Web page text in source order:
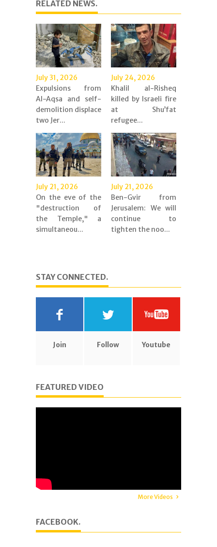
RELATED NEWS.
July 31, 2026
Expulsions from
Al-Aqsa and self-
demolition displace
two Jer...
July 24, 2026
Khalil al-Risheq
killed by Israeli fire
at Shu’fat
refugee...
July 21, 2026
On the eve of the
"destruction of
the Temple," a
simultaneou...
July 21, 2026
Ben-Gvir from
Jerusalem: We will
continue to
tighten the noo...
STAY CONNECTED.
Join Follow Youtube
FEATURED VIDEO
More Videos
FACEBOOK.